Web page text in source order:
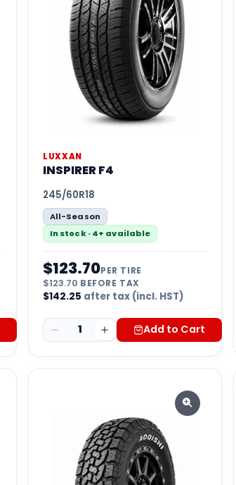
LUXXAN
INSPIRER F4
245/60R18
All-Season
In stock · 4+ available
$123.70PER TIRE
$123.70 BEFORE TAX
$142.25 after tax (incl. HST)
1 Add to Cart